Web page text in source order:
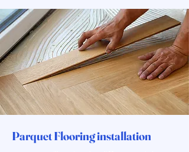
Parquet Flooring installation